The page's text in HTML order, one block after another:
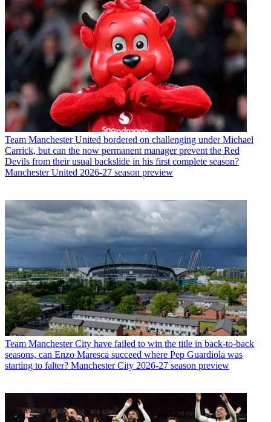
Team Manchester United bordered on challenging under Michael
Carrick, but can the now permanent manager prevent the Red
Devils from their usual backslide in his first complete season?
Manchester United 2026-27 season preview
Team Manchester City have failed to win the title in back-to-back
seasons, can Enzo Maresca succeed where Pep Guardiola was
starting to falter? Manchester City 2026-27 season preview